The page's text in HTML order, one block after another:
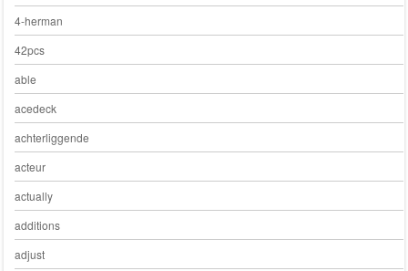
4-herman
42pcs
able
acedeck
achterliggende
acteur
actually
additions
adjust